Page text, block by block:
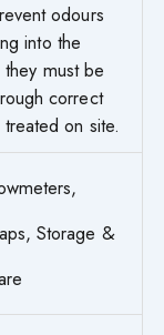
odours
into the
must be
correct
on site.
Storage &